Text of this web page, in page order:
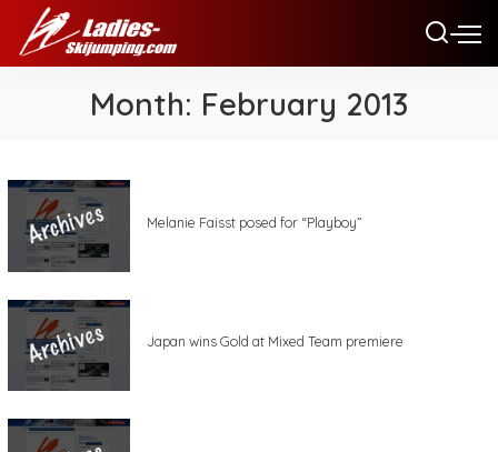
Month: February 2013
Melanie Faisst posed for “Playboy”
Japan wins Gold at Mixed Team premiere